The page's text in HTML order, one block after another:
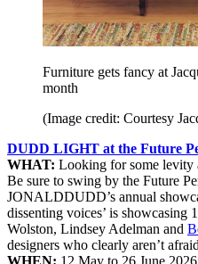
Furniture gets fancy at
month
(Image credit: Courtesy
DUDD LIGHT at the Future
WHAT: Looking for some levity
Be sure to swing by the Future
JONALDDUDD’s annual
dissenting voices’ is showcasing
Wolston, Lindsey Adelman and
designers who clearly aren’t
WHEN: 12 May to 26 June 2026